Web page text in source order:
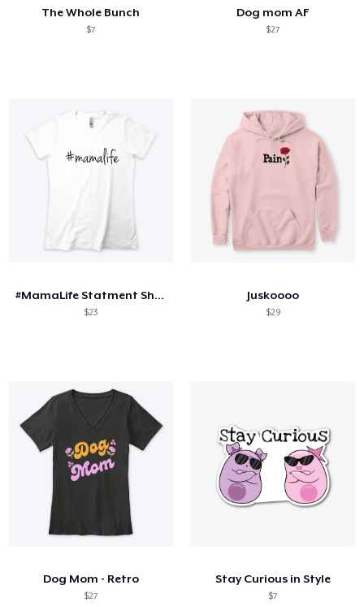
The Whole Bunch
$7
Dog mom AF
$27
#MamaLife Statment Shirt
$23
Juskoooo
$29
Dog Mom - Retro
$27
Stay Curious in Style
$7